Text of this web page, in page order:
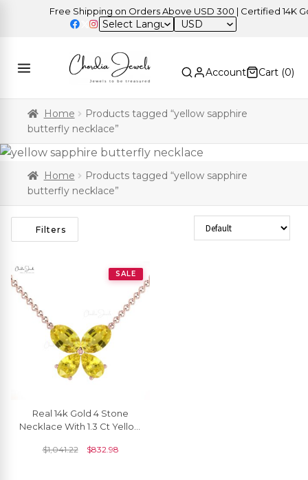
Free Shipping on Orders Above USD 300 | Certified 14K
USD
Account Cart (0)
Home
Products tagged “yellow sapphire
butterfly necklace”
Home
Products tagged “yellow sapphire
butterfly necklace”
Filters Sort Products
SALE
Real 14k Gold 4 Stone
Necklace With 1.3 Ct Yellow
Necklaces
$1,041.22 $832.98